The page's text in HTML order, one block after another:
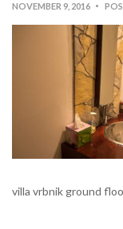
NOVEMBER 9, 2016
villa vrbnik ground